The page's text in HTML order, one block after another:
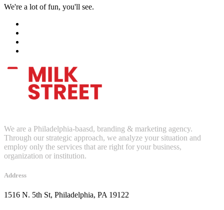
We're a lot of fun, you'll see.
We are a Philadelphia-baasd, branding & marketing agency.
Through our strategic approach, we analyze your situation and
employ only the services that are right for your business,
organization or institution.
Address
1516 N. 5th St, Philadelphia, PA 19122